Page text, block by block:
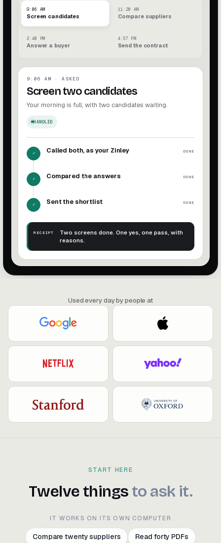
9:06 AM
Screen candidates
11:20 AM
Compare suppliers
2:40 PM
Answer a buyer
4:57 PM
Send the contract
9:06 AM · ASKED
Screen two candidates
Your morning is full, with two candidates waiting.
HANDLED
✓ Called both, as your Zinley DONE
✓ Compared the answers DONE
✓ Sent the shortlist DONE
RECEIPT
Two screens done. One yes, one pass, with
reasons.
Screen candidates complete. Two screens done. One
Used every day by people at
START HERE
Twelve things to ask it.
Twelve things to ask it.
IT WORKS ON ITS OWN COMPUTER
Compare twenty suppliers Read forty PDFs